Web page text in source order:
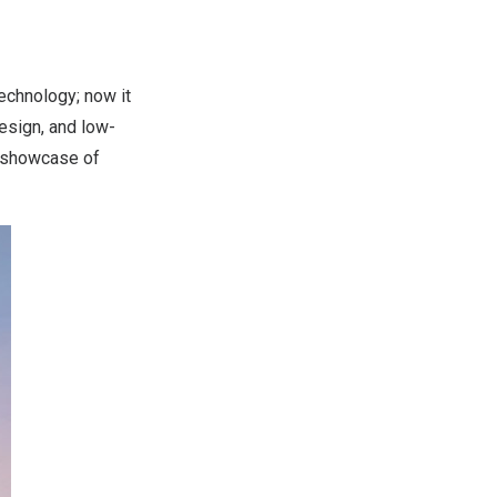
now it
and low-
of